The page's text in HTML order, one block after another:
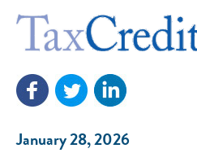
January 28, 2026